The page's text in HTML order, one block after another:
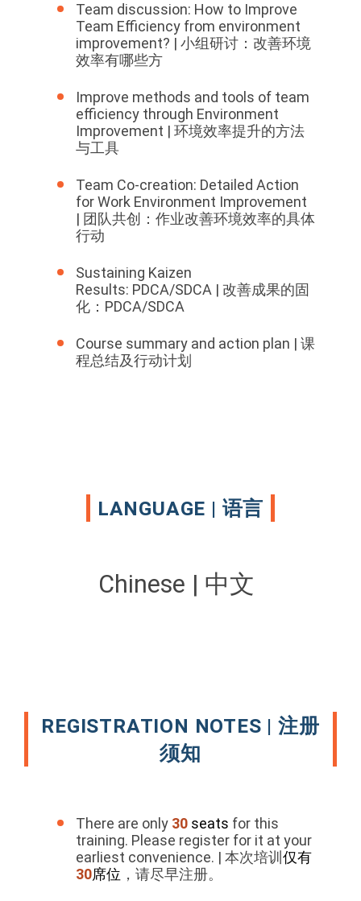
Team discussion: How to Improve
Team Efficiency from environment
improvement? | 小组研讨：改善环境
效率有哪些方
Improve methods and tools of team
efficiency through Environment
Improvement | 环境效率提升的方法
与工具
Team Co-creation: Detailed Action
for Work Environment Improvement
| 团队共创：作业改善环境效率的具体
行动
Sustaining Kaizen
Results: PDCA/SDCA | 改善成果的固
化：PDCA/SDCA
Course summary and action plan | 课
程总结及行动计划
LANGUAGE | 语言
Chinese | 中文
REGISTRATION NOTES | 注册
须知
There are only 30 seats for this
training. Please register for it at your
earliest convenience. | 本次培训 仅有
30席位 ，请尽早注册。